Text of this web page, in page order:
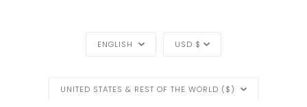
ENGLISH USD $
UNITED STATES & REST OF THE WORLD ($)
EXCLUSIVE